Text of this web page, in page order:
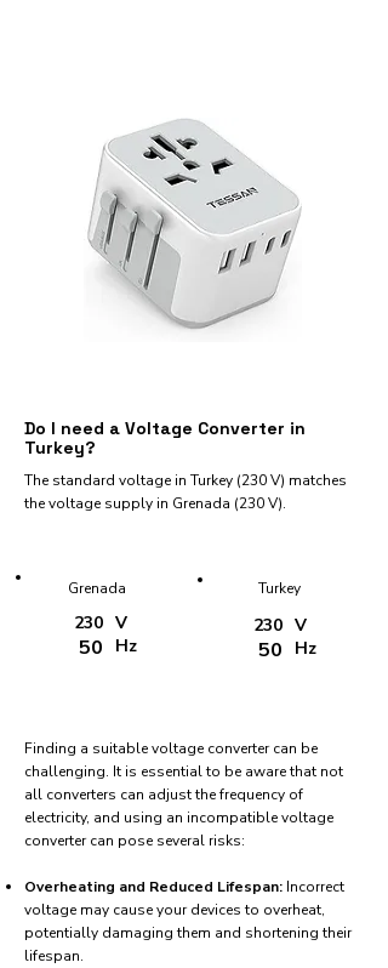
Do I need a Voltage Converter in
Turkey?
The standard voltage in Turkey (230 V) matches
the voltage supply in Grenada (230 V).
Turkey
230
50
V
Hz
Grenada
230
50
V
Hz
Finding a suitable voltage converter can be
challenging. It is essential to be aware that not
all converters can adjust the frequency of
electricity, and using an incompatible voltage
converter can pose several risks:
Overheating and Reduced Lifespan: Incorrect
voltage may cause your devices to overheat,
potentially damaging them and shortening their
lifespan.